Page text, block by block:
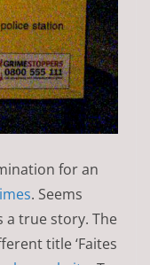
for an
. Seems
a true story. The
title ‘Faites